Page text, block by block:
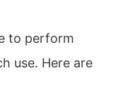
to perform
use. Here are